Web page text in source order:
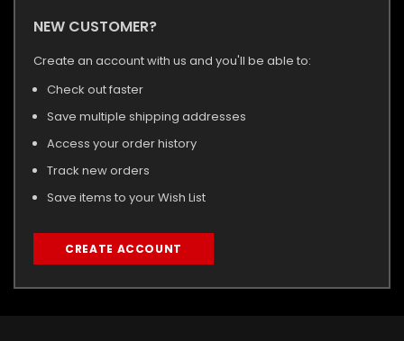
NEW CUSTOMER?
Create an account with us and you'll be able to:
Check out faster
Save multiple shipping addresses
Access your order history
Track new orders
Save items to your Wish List
CREATE ACCOUNT